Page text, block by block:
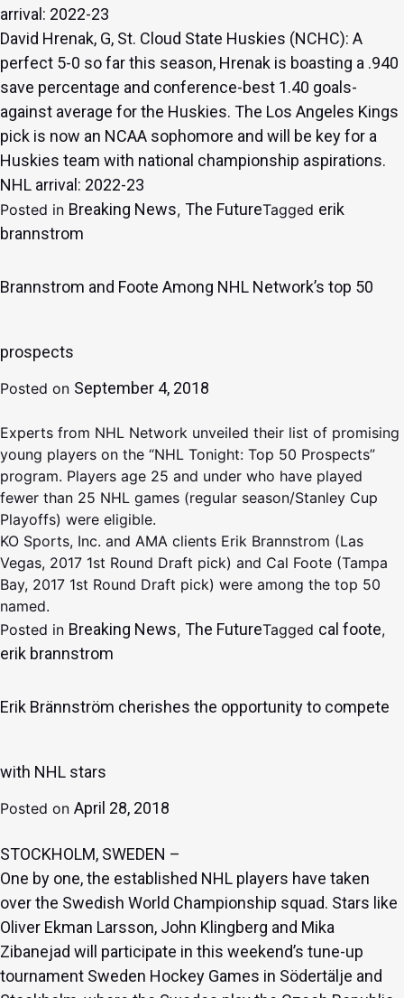
arrival: 2022-23
David Hrenak, G, St. Cloud State Huskies (NCHC): A
perfect 5-0 so far this season, Hrenak is boasting a .940
save percentage and conference-best 1.40 goals-
against average for the Huskies. The Los Angeles Kings
pick is now an NCAA sophomore and will be key for a
Huskies team with national championship aspirations.
NHL arrival: 2022-23
Posted in Breaking News, The FutureTagged erik
brannstrom
Brannstrom and Foote Among NHL Network’s top 50
prospects
Posted on September 4, 2018
Experts from NHL Network unveiled their list of promising
young players on the “NHL Tonight: Top 50 Prospects”
program. Players age 25 and under who have played
fewer than 25 NHL games (regular season/Stanley Cup
Playoffs) were eligible.
KO Sports, Inc. and AMA clients Erik Brannstrom (Las
Vegas, 2017 1st Round Draft pick) and Cal Foote (Tampa
Bay, 2017 1st Round Draft pick) were among the top 50
named.
Posted in Breaking News, The FutureTagged cal foote,
erik brannstrom
Erik Brännström cherishes the opportunity to compete
with NHL stars
Posted on April 28, 2018
STOCKHOLM, SWEDEN –
One by one, the established NHL players have taken
over the Swedish World Championship squad. Stars like
Oliver Ekman Larsson, John Klingberg and Mika
Zibanejad will participate in this weekend’s tune-up
tournament Sweden Hockey Games in Södertälje and